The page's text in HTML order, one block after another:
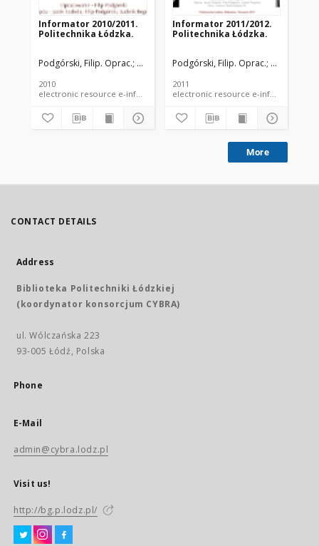
Informator 2010/2011.
Politechnika Łódzka.
Podgórski, Filip. Oprac. Podgórski, Filip. Fot. Rogulski, Ludwik. Fot.
2010
electronic resource e-information guide
Informator 2011/2012.
Politechnika Łódzka.
Podgórski, Filip. Oprac. Rogulski,
2011
electronic resource e-
More
CONTACT DETAILS
Address
Biblioteka Politechniki Łódzkiej
(koordynator konsorcjum CYBRA)
ul. Wólczańska 223
93-005 Łódź, Polska
Phone
E-Mail
admin@cybra.lodz.pl
Visit us!
http://bg.p.lodz.pl/